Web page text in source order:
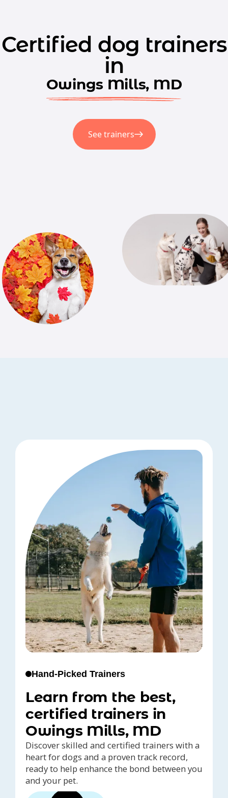
Certified dog trainers
in
Owings Mills, MD
See trainers
Hand-Picked Trainers
Learn from the best,
certified trainers in
Owings Mills, MD
Discover skilled and certified trainers with a
heart for dogs and a proven track record,
ready to help enhance the bond between you
and your pet.